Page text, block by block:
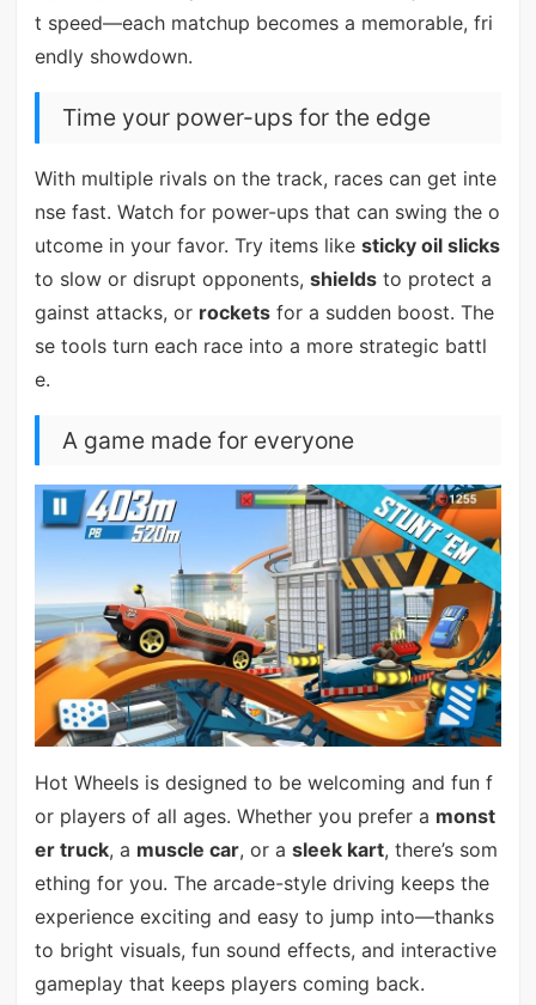
t speed—each matchup becomes a memorable, fri
endly showdown.
Time your power-ups for the edge
With multiple rivals on the track, races can get inte
nse fast. Watch for power-ups that can swing the o
utcome in your favor. Try items like sticky oil slicks
to slow or disrupt opponents, shieldsto protect a
gainst attacks, or rocketsfor a sudden boost. The
se tools turn each race into a more strategic battl
e.
A game made for everyone
Hot Wheels is designed to be welcoming and fun f
or players of all ages. Whether you prefer a monst
er truck, a muscle car, or a sleek kart, there’s som
ething for you. The arcade-style driving keeps the
experience exciting and easy to jump into—thanks
to bright visuals, fun sound effects, and interactive
gameplay that keeps players coming back.